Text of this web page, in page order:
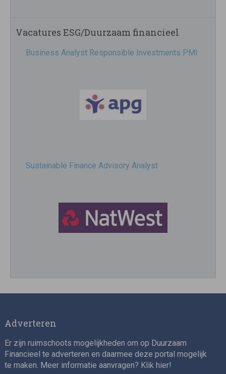
Vacatures ESG/Duurzaam financieel
Business Analyst Responsible Investments PMI
Sustainable Finance Advisory Analyst
Director, Impact Investing
Adverteren
Er zijn ruimschoots mogelijkheden om op Duurzaam
Financieel te adverteren en daarmee deze portal mogelijk
te maken. Meer informatie aanvragen? Klik hier!